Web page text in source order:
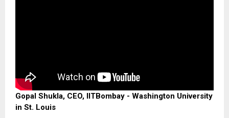
Gopal Shukla, CEO, IITBombay - Washington University
in St. Louis